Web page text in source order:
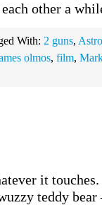
each other a
With: 2 guns,
olmos, film,
it touches.
teddy bear